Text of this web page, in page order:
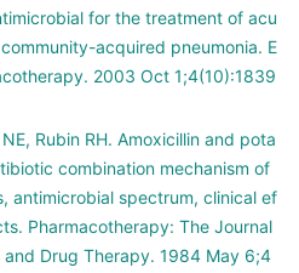
for the treatment of acu
acquired pneumonia. E
2003 Oct 1;4(10):1839
Rubin RH. Amoxicillin and pota
combination mechanism of
antimicrobial spectrum, clinical ef
Pharmacotherapy: The Journal
Drug Therapy. 1984 May 6;4